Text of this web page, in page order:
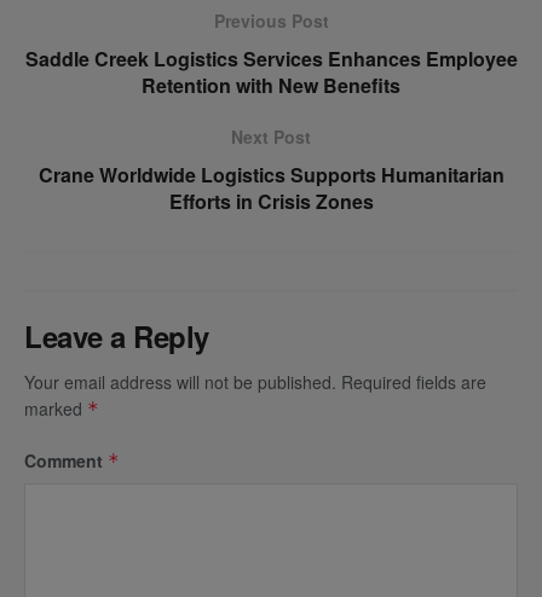
Previous Post
Saddle Creek Logistics Services Enhances Employee
Retention with New Benefits
Next Post
Crane Worldwide Logistics Supports Humanitarian
Efforts in Crisis Zones
Leave a Reply
Your email address will not be published. Required fields are
marked *
Comment *